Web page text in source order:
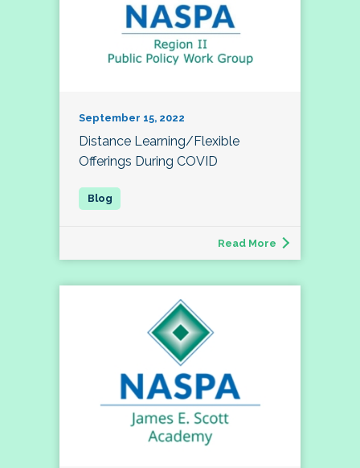
September 15, 2022
Distance Learning/Flexible
Offerings During COVID
Read More